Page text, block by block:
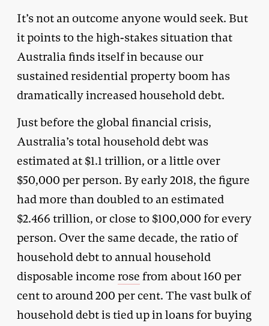
It’s not an outcome anyone would seek. But
it points to the high-stakes situation that
Australia finds itself in because our
sustained residential property boom has
dramatically increased household debt.
Just before the global financial crisis,
Australia’s total household debt was
estimated at $1.1 trillion, or a little over
$50,000 per person. By early 2018, the figure
had more than doubled to an estimated
$2.466 trillion, or close to $100,000 for every
person. Over the same decade, the ratio of
household debt to annual household
disposable income rose from about 160 per
cent to around 200 per cent. The vast bulk of
household debt is tied up in loans for buying